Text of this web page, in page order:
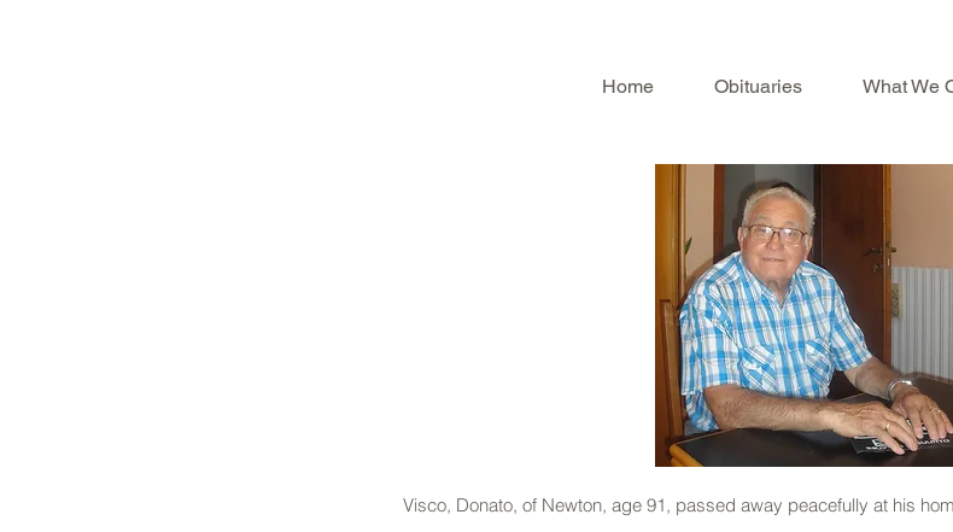
Home Obituaries What We
Visco, Donato, of Newton, age 91, passed away peacefully at his